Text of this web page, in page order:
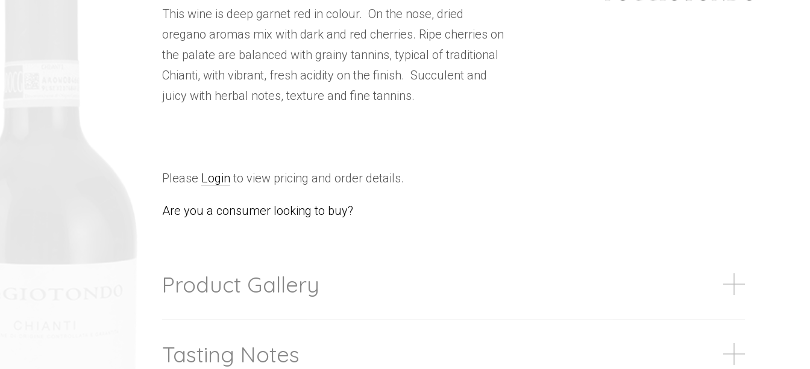
This wine is deep garnet red in colour. On the nose, dried
oregano aromas mix with dark and red cherries. Ripe cherries on
the palate are balanced with grainy tannins, typical of traditional
Chianti, with vibrant, fresh acidity on the finish. Succulent and
juicy with herbal notes, texture and fine tannins.
Please Login to view pricing and order details.
Are you a consumer looking to buy?
Product Gallery
Tasting Notes